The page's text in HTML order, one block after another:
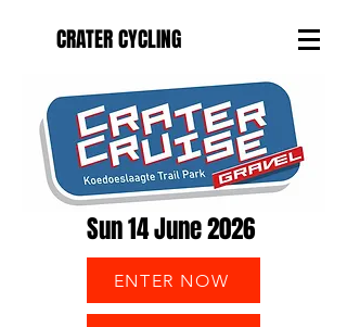
CRATER CYCLING
Sun 14 June 2026
ENTER NOW